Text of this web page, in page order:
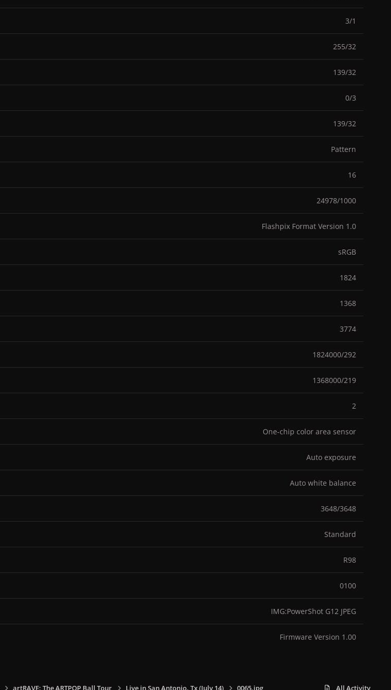
3/1
255/32
139/32
0/3
139/32
Pattern
16
24978/1000
Flashpix Format Version 1.0
sRGB
1824
1368
3774
1824000/292
1368000/219
2
One-chip color area sensor
Auto exposure
Auto white balance
3648/3648
Standard
R98
0100
IMG:PowerShot G12 JPEG
Firmware Version 1.00
artRAVE: The ARTPOP Ball Tour Live in San Antonio, Tx (July 14) 0065.jpg All Activity